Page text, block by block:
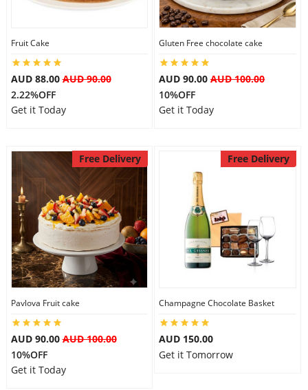
Fruit Cake
AUD 88.00AUD 90.00
2.22%OFF
Get it Today
Gluten Free chocolate cake
AUD 90.00 AUD 100.00
10%OFF
Get it Today
Free Delivery
Pavlova Fruit cake
AUD 90.00AUD 100.00
10%OFF
Get it Today
Free Delivery
Champagne Chocolate Basket
AUD 150.00
Get it Tomorrow